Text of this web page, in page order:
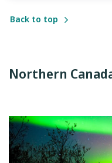
Back to top
Northern